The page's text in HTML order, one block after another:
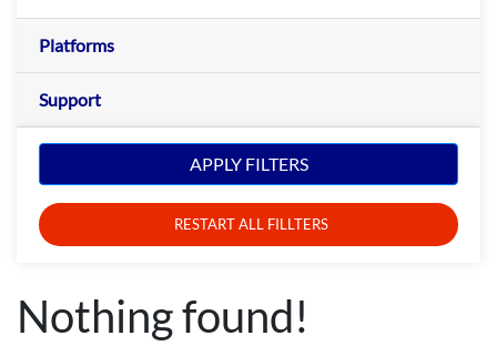
Platforms
Support
APPLY FILTERS
RESTART ALL FILLTERS
Nothing found!